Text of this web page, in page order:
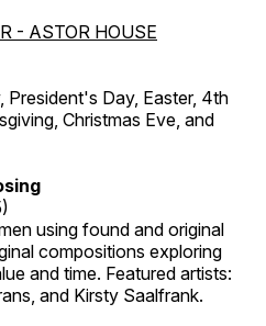
- ASTOR HOUSE
President's Day, Easter, 4th
Christmas Eve, and
using found and original
compositions exploring
and time. Featured artists:
and Kirsty Saalfrank.